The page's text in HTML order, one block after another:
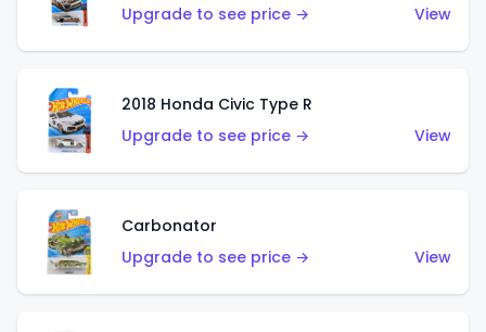
Upgrade to see price →
View
2018 Honda Civic Type R
Upgrade to see price →
View
Carbonator
Upgrade to see price →
View